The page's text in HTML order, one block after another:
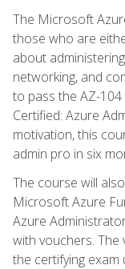
The Microsoft
those who are
about
networking, and
to pass the AZ-
Certified: Azure
motivation, this
admin pro in six
The course will
Microsoft Azure
Azure
with vouchers.
the certifying exam